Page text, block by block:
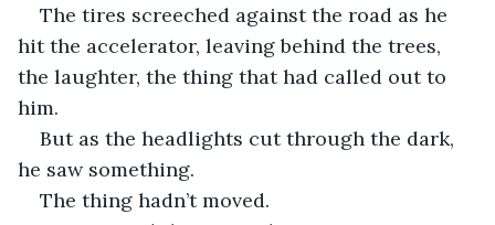
The tires screeched against the road as he
hit the accelerator, leaving behind the trees,
the laughter, the thing that had called out to
him.
But as the headlights cut through the dark,
he saw something.
The thing hadn’t moved.